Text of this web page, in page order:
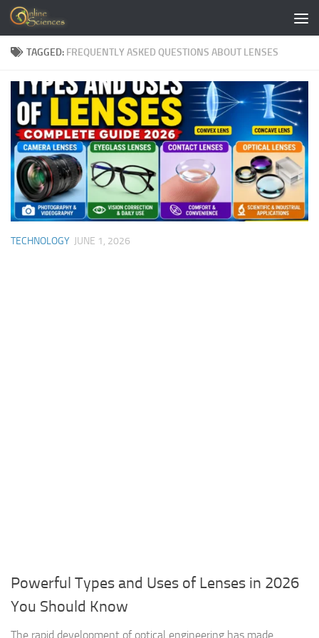
Skip to content
TAGGED: FREQUENTLY ASKED QUESTIONS ABOUT LENSES
TECHNOLOGY JUNE 1, 2026
Powerful Types and Uses of Lenses in 2026
You Should Know
The rapid development of optical engineering has made